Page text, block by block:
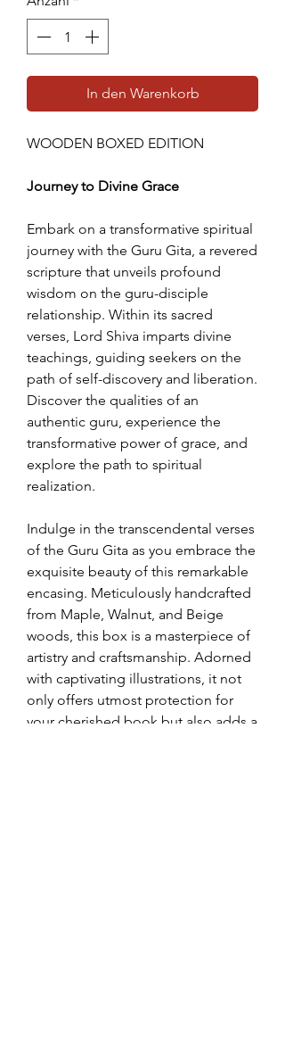
In den Warenkorb
WOODEN BOXED EDITION
Journey to Divine Grace
Embark on a transformative spiritual
journey with the Guru Gita, a revered
scripture that unveils profound
wisdom on the guru-disciple
relationship. Within its sacred
verses, Lord Shiva imparts divine
teachings, guiding seekers on the
path of self-discovery and liberation.
Discover the qualities of an
authentic guru, experience the
transformative power of grace, and
explore the path to spiritual
realization.
Indulge in the transcendental verses
of the Guru Gita as you embrace the
exquisite beauty of this remarkable
encasing. Meticulously handcrafted
from Maple, Walnut, and Beige
woods, this box is a masterpiece of
artistry and craftsmanship. Adorned
with captivating illustrations, it not
only offers utmost protection for
your cherished book but also adds a